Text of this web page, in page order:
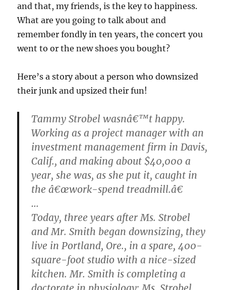
and that, my friends, is the key to happiness.
What are you going to talk about and
remember fondly in ten years, the concert you
went to or the new shoes you bought?
Here’s a story about a person who downsized
their junk and upsized their fun!
Tammy Strobel wasnâ€™t happy.
Working as a project manager with an
investment management firm in Davis,
Calif., and making about $40,000 a
year, she was, as she put it, caught in
the â€œwork-spend treadmill.â€
…
Today, three years after Ms. Strobel
and Mr. Smith began downsizing, they
live in Portland, Ore., in a spare, 400-
square-foot studio with a nice-sized
kitchen. Mr. Smith is completing a